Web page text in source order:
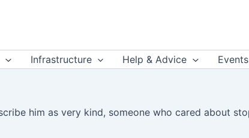
Infrastructure Help & Advice Events